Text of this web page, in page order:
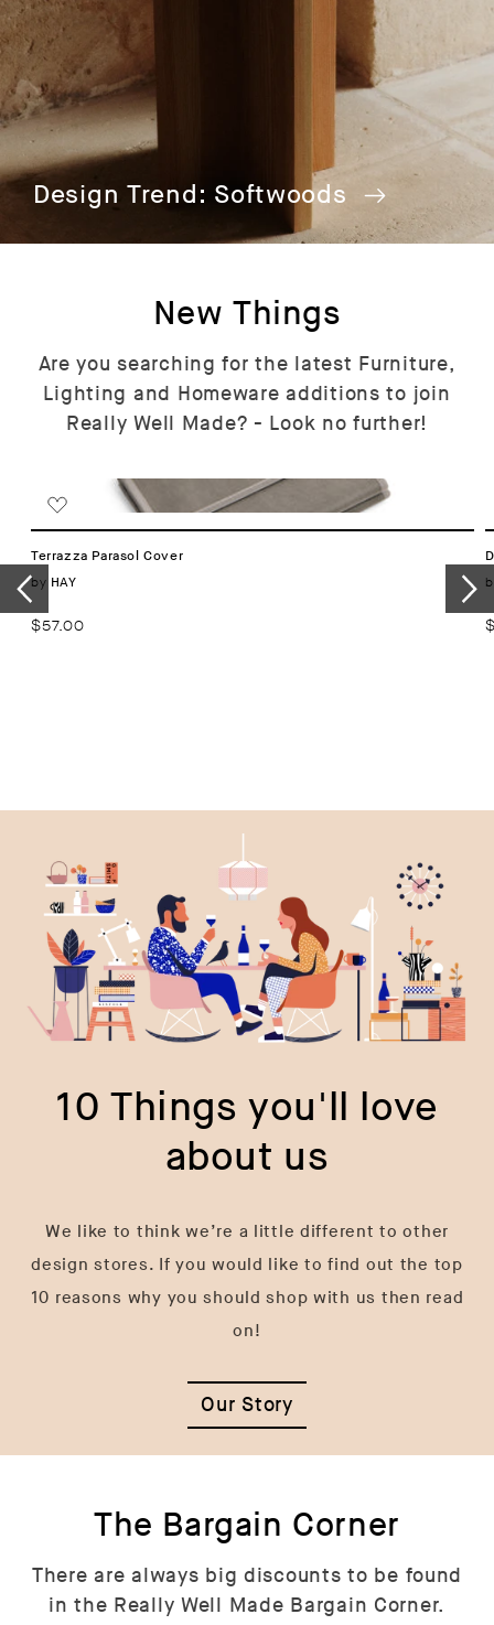
Design Trend: Softwoods
New Things
Are you searching for the latest Furniture,
Lighting and Homeware additions to join
Really Well Made? - Look no further!
Terrazza Parasol Cover
Vendor:
by HAY
Regular
$57.00
10 Things you'll love
about us
We like to think we’re a little different to other
design stores. If you would like to find out the top
10 reasons why you should shop with us then read
on!
Our Story
The Bargain Corner
There are always big discounts to be found
in the Really Well Made Bargain Corner.